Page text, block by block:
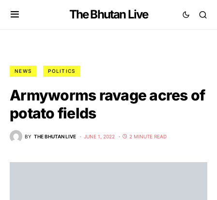
The Bhutan Live
NEWS POLITICS
Armyworms ravage acres of
potato fields
BY THE BHUTAN LIVE JUNE 1, 2022 2 MINUTE READ